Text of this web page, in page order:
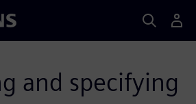
and specifying